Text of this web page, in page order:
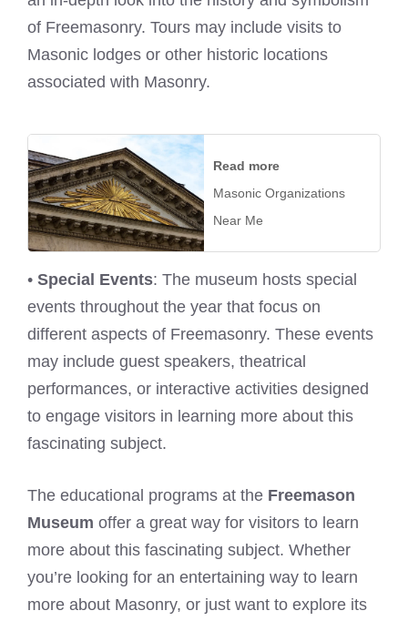
of Freemasonry. Tours may include visits to
Masonic lodges or other historic locations
associated with Masonry.
Read more
Masonic Organizations
Near Me
• Special Events: The museum hosts special
events throughout the year that focus on
different aspects of Freemasonry. These events
may include guest speakers, theatrical
performances, or interactive activities designed
to engage visitors in learning more about this
fascinating subject.
The educational programs at the Freemason
Museum offer a great way for visitors to learn
more about this fascinating subject. Whether
you’re looking for an entertaining way to learn
more about Masonry, or just want to explore its